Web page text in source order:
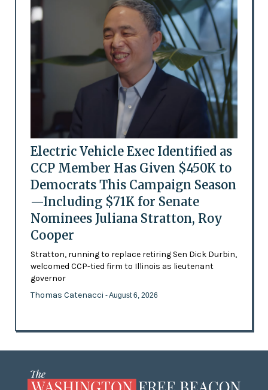
Electric Vehicle Exec Identified as
CCP Member Has Given $450K to
Democrats This Campaign Season
—Including $71K for Senate
Nominees Juliana Stratton, Roy
Cooper
Stratton, running to replace retiring Sen Dick Durbin,
welcomed CCP-tied firm to Illinois as lieutenant
governor
Thomas Catenacci - August 6, 2026